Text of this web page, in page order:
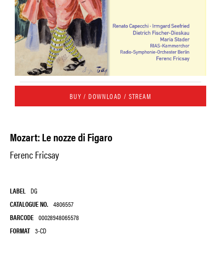
BUY / DOWNLOAD / STREAM
Mozart: Le nozze di Figaro
Ferenc Fricsay
LABEL DG
CATALOGUE NO. 4806557
BARCODE 00028948065578
FORMAT 3-CD